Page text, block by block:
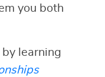
you both
learning